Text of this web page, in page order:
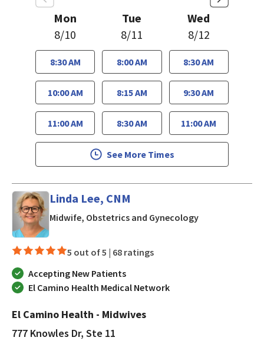
Mon
8/10
8:30 AM
10:00 AM
11:00 AM
Tue
8/11
8:00 AM
8:15 AM
8:30 AM
Wed
8/12
8:30 AM
9:30 AM
11:00 AM
See More Times
Linda Lee, CNM
Midwife, Obstetrics and Gynecologyin Los Gatos, CA
5 out of 5 | 68 ratings
Accepting New Patients
El Camino Health Medical Network
El Camino Health - Midwives
777 Knowles Dr, Ste 11